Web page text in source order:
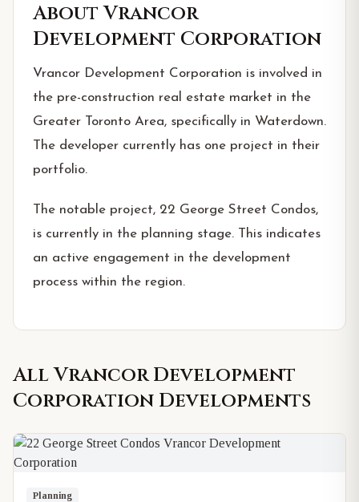
AboutVrancor
Development Corporation
Vrancor Development Corporation is involved in
the pre-construction real estate market in the
Greater Toronto Area, specifically in Waterdown.
The developer currently has one project in their
portfolio.
The notable project, 22 George Street Condos,
is currently in the planning stage. This indicates
an active engagement in the development
process within the region.
AllVrancor Development
Corporation Developments
Planning